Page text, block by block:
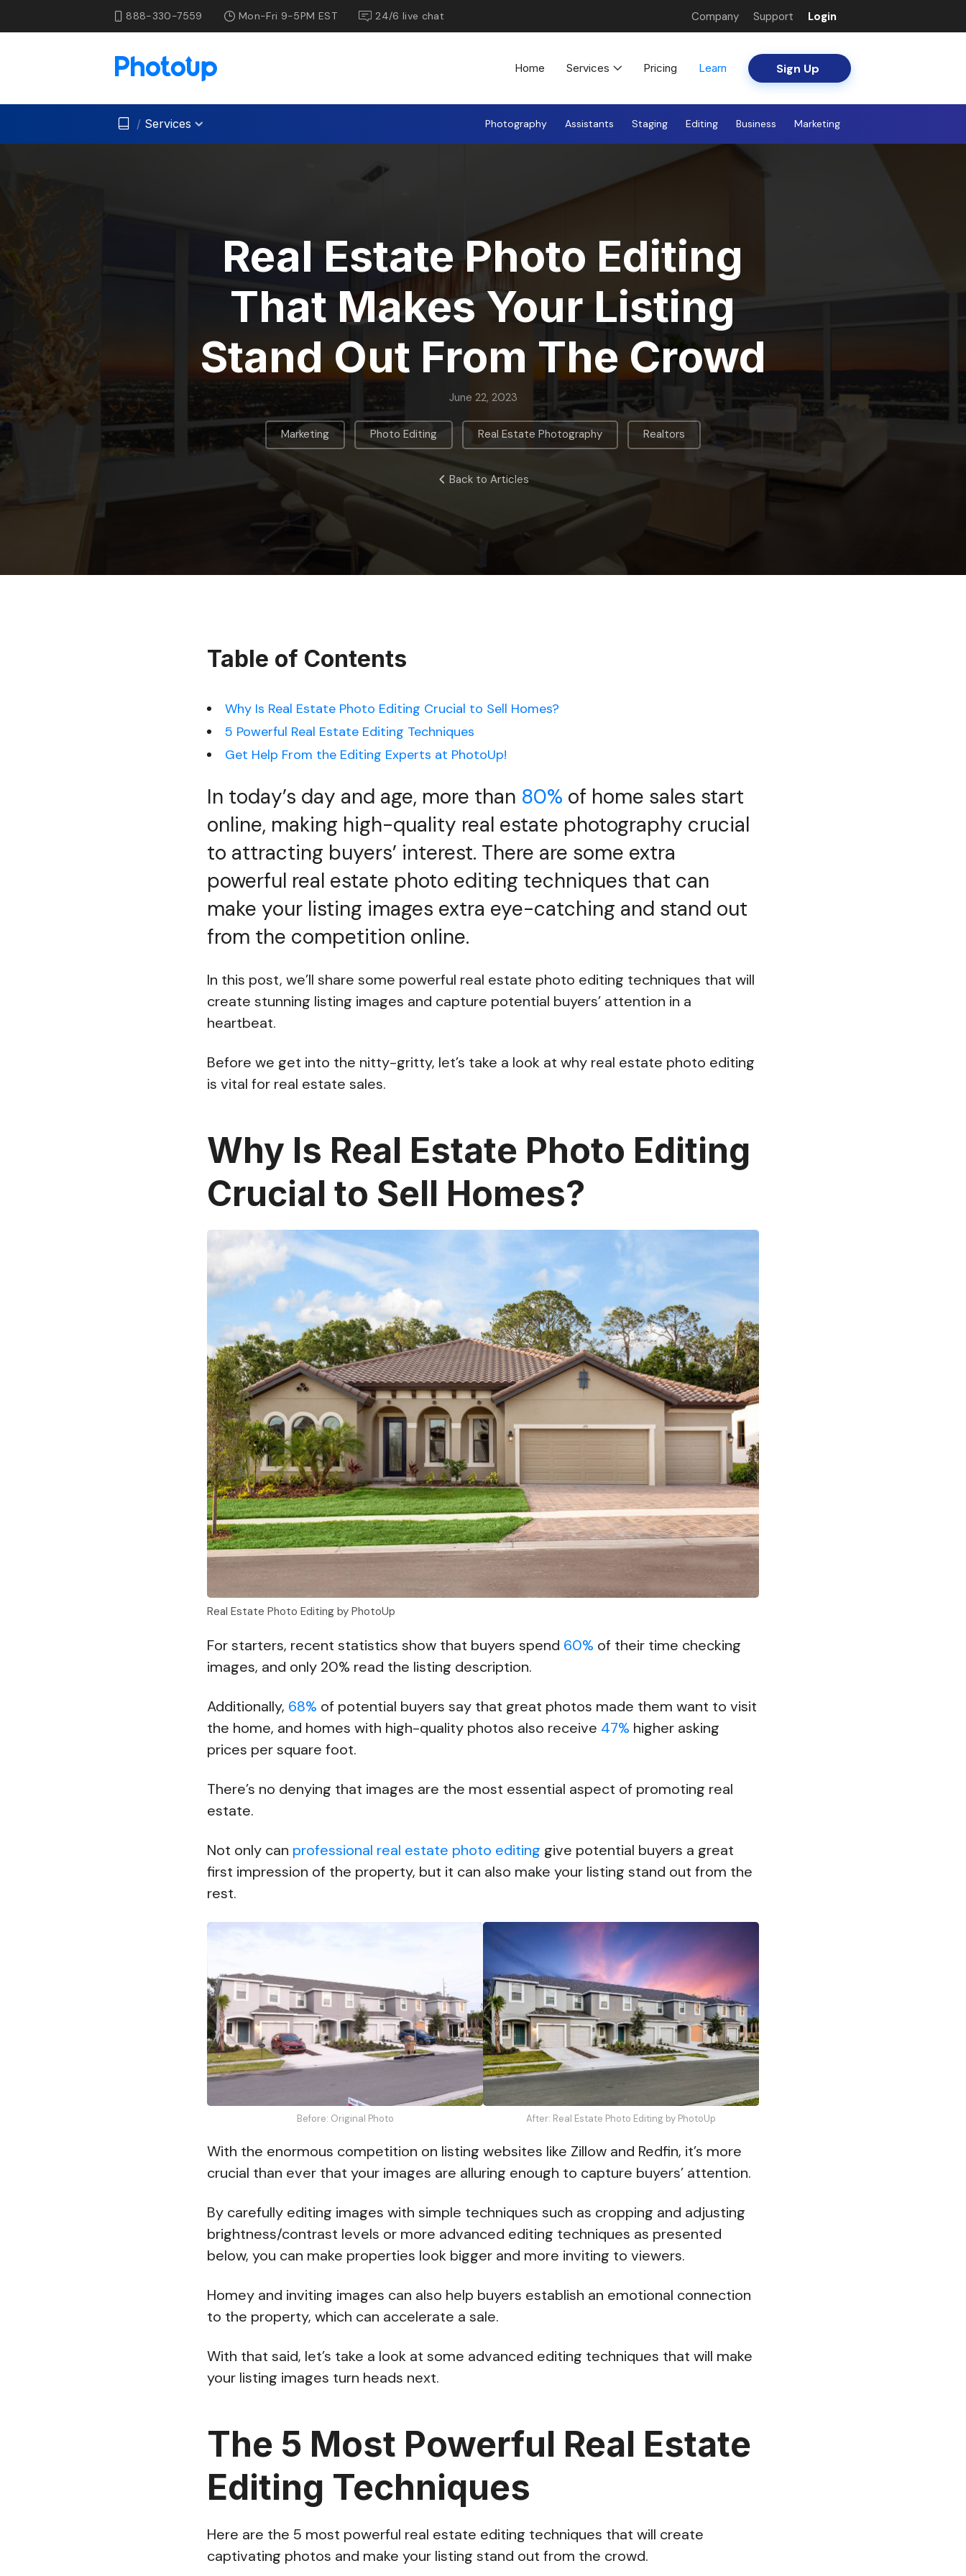
888-330-7559 Mon-Fri 9-5PM EST 24/6 live chat Company Support Login
Home Services Pricing Learn Sign Up
/ Services Photography Assistants Staging Editing Business Marketing
Real Estate Photo Editing
That Makes Your Listing
Stand Out From The Crowd
June 22, 2023
Marketing , Photo Editing Real Estate Photography Realtors
Back to Articles
Table of Contents
Why Is Real Estate Photo Editing Crucial to Sell Homes?
5 Powerful Real Estate Editing Techniques
Get Help From the Editing Experts at PhotoUp!
In today’s day and age, more than 80% of home sales start
online, making high-quality real estate photography crucial
to attracting buyers’ interest. There are some extra
powerful real estate photo editing techniques that can
make your listing images extra eye-catching and stand out
from the competition online.
In this post, we’ll share some powerful real estate photo editing techniques that will
create stunning listing images and capture potential buyers’ attention in a
heartbeat.
Before we get into the nitty-gritty, let’s take a look at why real estate photo editing
is vital for real estate sales.
Why Is Real Estate Photo Editing
Crucial to Sell Homes?
Real Estate Photo Editing by PhotoUp
For starters, recent statistics show that buyers spend 60% of their time checking
images, and only 20% read the listing description.
Additionally, 68% of potential buyers say that great photos made them want to visit
the home, and homes with high-quality photos also receive 47% higher asking
prices per square foot.
There’s no denying that images are the most essential aspect of promoting real
estate.
Not only can professional real estate photo editing give potential buyers a great
first impression of the property, but it can also make your listing stand out from the
rest.
Before: Original Photo After: Real Estate Photo Editing by PhotoUp
With the enormous competition on listing websites like Zillow and Redfin, it’s more
crucial than ever that your images are alluring enough to capture buyers’ attention.
By carefully editing images with simple techniques such as cropping and adjusting
brightness/contrast levels or more advanced editing techniques as presented
below, you can make properties look bigger and more inviting to viewers.
Homey and inviting images can also help buyers establish an emotional connection
to the property, which can accelerate a sale.
With that said, let’s take a look at some advanced editing techniques that will make
your listing images turn heads next.
The 5 Most Powerful Real Estate
Editing Techniques
Here are the 5 most powerful real estate editing techniques that will create
captivating photos and make your listing stand out from the crowd.